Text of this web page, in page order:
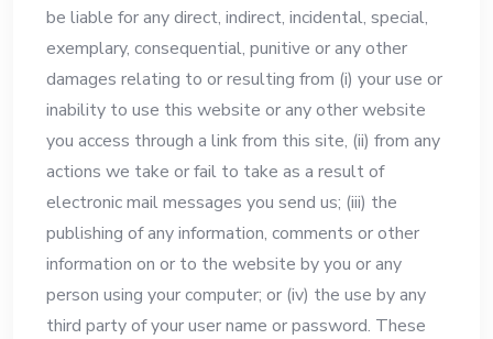
be liable for any direct, indirect, incidental, special,
exemplary, consequential, punitive or any other
damages relating to or resulting from (i) your use or
inability to use this website or any other website
you access through a link from this site, (ii) from any
actions we take or fail to take as a result of
electronic mail messages you send us; (iii) the
publishing of any information, comments or other
information on or to the website by you or any
person using your computer; or (iv) the use by any
third party of your user name or password. These